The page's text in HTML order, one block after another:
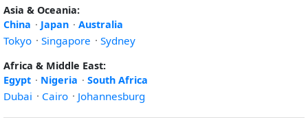
Asia & Oceania:
China · Japan · Australia
Tokyo · Singapore · Sydney
Africa & Middle East:
Egypt · Nigeria · South Africa
Dubai · Cairo · Johannesburg